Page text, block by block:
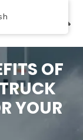
OF
YOUR